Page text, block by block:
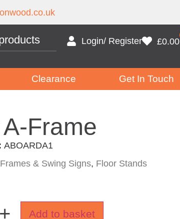
Login/ Register £0.00
Clearance Get In Touch
Frame
ABOARDA1
& Swing Signs, Floor Stands
+ Add to basket